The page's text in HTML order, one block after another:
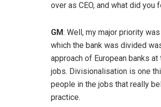
over as CEO, and what did you
GM: Well, my major priority
which the bank was divided
approach of European banks
jobs. Divisionalisation is one
people in the jobs that really
practice.